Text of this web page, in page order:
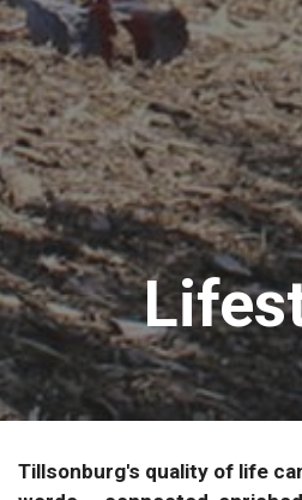
Tillsonburg's quality of life